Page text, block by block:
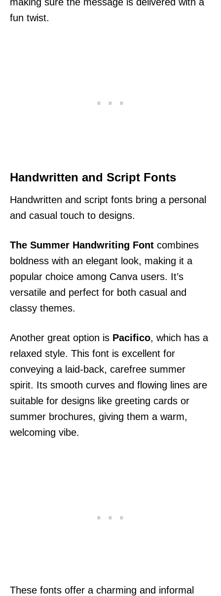
fun twist.
Handwritten and Script Fonts
Handwritten and script fonts bring a personal
and casual touch to designs.
The Summer Handwriting Font combines
boldness with an elegant look, making it a
popular choice among Canva users. It’s
versatile and perfect for both casual and
classy themes.
Another great option is Pacifico, which has a
relaxed style. This font is excellent for
conveying a laid-back, carefree summer
spirit. Its smooth curves and flowing lines are
suitable for designs like greeting cards or
summer brochures, giving them a warm,
welcoming vibe.
These fonts offer a charming and informal